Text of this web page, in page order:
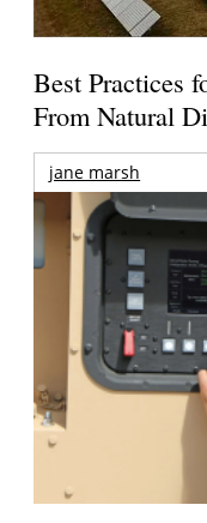
Best Practices
From Natural
jane marsh